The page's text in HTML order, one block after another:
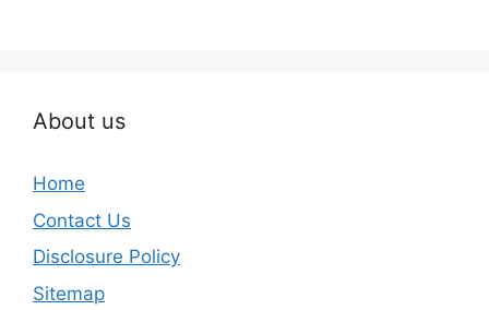
About us
Home
Contact Us
Disclosure Policy
Sitemap